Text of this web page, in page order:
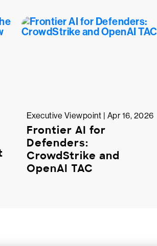
Executive Viewpoint | Apr 16, 2026
Frontier AI for
Defenders:
CrowdStrike and
OpenAI TAC